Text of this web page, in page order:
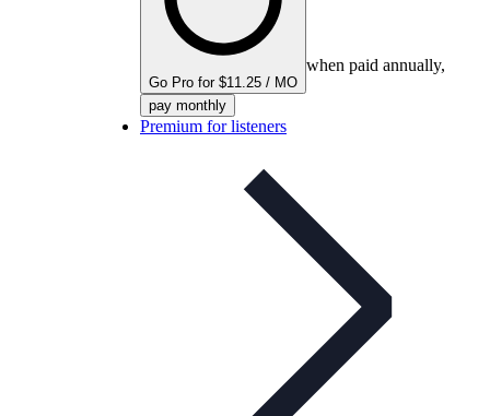
Go Pro for $11.25 / MO
when paid annually,
pay monthly
Premium for listeners